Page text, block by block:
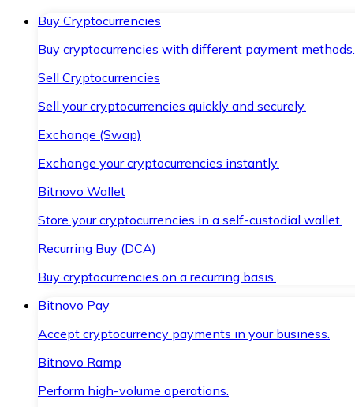
Buy Cryptocurrencies
Buy cryptocurrencies with different payment methods.
Sell Cryptocurrencies
Sell your cryptocurrencies quickly and securely.
Exchange (Swap)
Exchange your cryptocurrencies instantly.
Bitnovo Wallet
Store your cryptocurrencies in a self-custodial wallet.
Recurring Buy (DCA)
Buy cryptocurrencies on a recurring basis.
Bitnovo Pay
Accept cryptocurrency payments in your business.
Bitnovo Ramp
Perform high-volume operations.